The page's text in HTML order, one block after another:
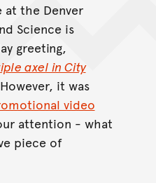
at the Denver
Science is
greeting,
axel in City
it was
video
attention - what
piece of